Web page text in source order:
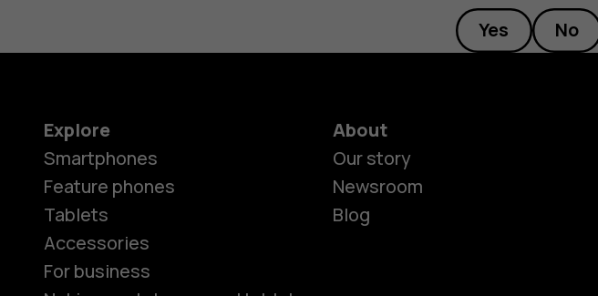
Yes No
Explore
Smartphones
Feature phones
Tablets
Accessories
For business
About
Our story
Newsroom
Blog